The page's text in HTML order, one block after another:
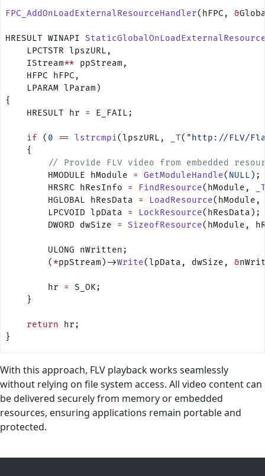
FPC_AddOnLoadExternalResourceHandler(hFPC, &
HRESULT WINAPI
    LPCTSTR lpszURL,
    IStream
** ppStream,
    HFPC hFPC,
    LPARAM lParam)
{
    HRESULT hr
= E_FAIL;
    if
( 0 == lstrcmpi(lpszURL, _T( "http://FLV/
    {
// Provide FLV video from embedded
        HMODULE hModule
= GetModuleHandle( NULL );
        HRSRC hResInfo
= FindResource(hModule,
        HGLOBAL hResData
= LoadResource
        LPCVOID lpData
= LockResource(hResData);
        DWORD dwSize
= SizeofResource(hModule,
        ULONG nWritten;
        (
*ppStream)->Write(lpData, dwSize, &
        hr
=
S_OK;
    }
    return
hr;
}
With this approach, FLV playback works seamlessly
without relying on file system access. All video content can
be delivered securely from memory or embedded
resources, ensuring applications remain portable and
protected.